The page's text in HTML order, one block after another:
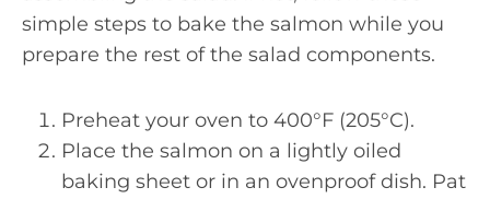
simple steps to bake the salmon while you
prepare the rest of the salad components.
Preheat your oven to 400°F (205°C).
Place the salmon on a lightly oiled
baking sheet or in an ovenproof dish. Pat